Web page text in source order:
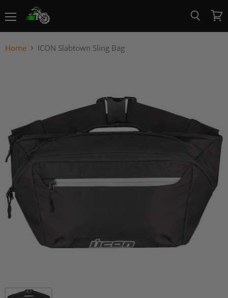
View
cart
Home ICON Slabtown Sling Bag